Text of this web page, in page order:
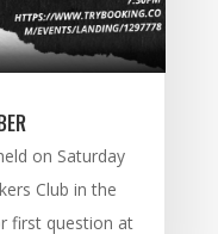
on Saturday
Club in the
first question at